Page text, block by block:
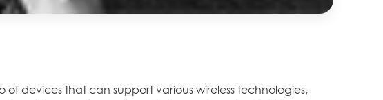
devices that can support various wireless technologies,